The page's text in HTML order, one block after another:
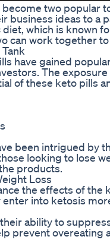
become two popular
business ideas to a
which is known
can work together
have gained
The
of these keto pills
been intrigued by
looking to lose
products.
Loss
the effects of the
into ketosis
ability to
prevent